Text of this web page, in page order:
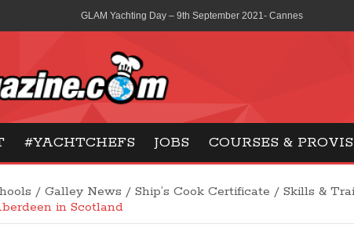
GLAM Yachting Day – 9th September 2021- Cannes
MCA revises medical certification extensions from three to six
French Social Security – what are your options?
#YACHTCHEFS JOBS COURSES &
/ Galley News / Ship’s Cook Certificate / Skills &
in Scotland